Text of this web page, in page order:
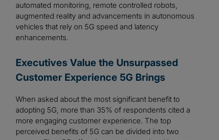
automated monitoring, remote controlled robots,
augmented reality and advancements in autonomous
vehicles that rely on 5G speed and latency
enhancements.
Executives Value the Unsurpassed
Customer Experience 5G Brings
When asked about the most significant benefit to
adopting 5G, more than 35% of respondents cited a
more engaging customer experience. The top
perceived benefits of 5G can be divided into two